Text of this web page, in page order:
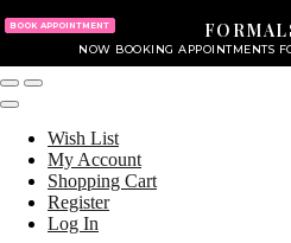
NOW BOOKING APPOINTMENTS
BOOK APPOINTMENT
Wish List
My Account
Shopping Cart
Register
Log In